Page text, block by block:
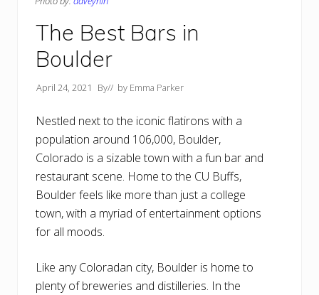
The Best Bars in
Boulder
April 24, 2021 By// by Emma Parker
Nestled next to the iconic flatirons with a
population around 106,000, Boulder,
Colorado is a sizable town with a fun bar and
restaurant scene. Home to the CU Buffs,
Boulder feels like more than just a college
town, with a myriad of entertainment options
for all moods.
Like any Coloradan city, Boulder is home to
plenty of breweries and distilleries. In the